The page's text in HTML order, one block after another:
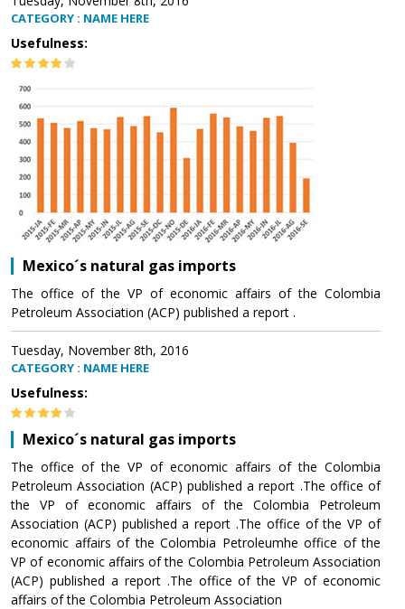
CATEGORY : NAME HERE
Usefulness:
Mexico´s natural gas imports
The office of the VP of economic affairs of the Colombia
Petroleum Association (ACP) published a report .
Tuesday, November 8th, 2016
CATEGORY : NAME HERE
Usefulness:
Mexico´s natural gas imports
The office of the VP of economic affairs of the Colombia
Petroleum Association (ACP) published a report .The office of
the VP of economic affairs of the Colombia Petroleum
Association (ACP) published a report .The office of the VP of
economic affairs of the Colombia Petroleumhe office of the
VP of economic affairs of the Colombia Petroleum Association
(ACP) published a report .The office of the VP of economic
affairs of the Colombia Petroleum Association